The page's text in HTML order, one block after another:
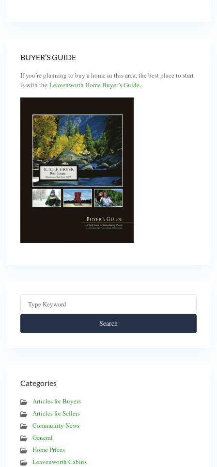
BUYER’S GUIDE
If you’re planning to buy a home in this area, the best place to start
is with the Leavenworth Home Buyer’s Guide.
Search
Categories
Articles for Buyers
Articles for Sellers
Community News
General
Home Prices
Leavenworth Cabins